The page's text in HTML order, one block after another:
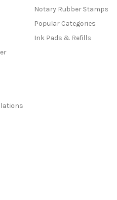
Notary Rubber Stamps
Popular Categories
Ink Pads & Refills